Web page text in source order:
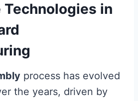
Technologies in
process has evolved
the years, driven by